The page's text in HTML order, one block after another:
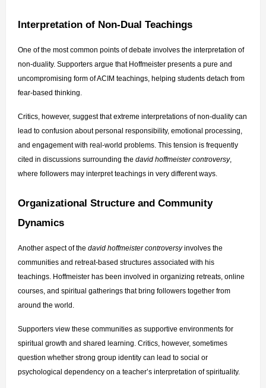
Interpretation of Non-Dual Teachings
One of the most common points of debate involves the interpretation of
non-duality. Supporters argue that Hoffmeister presents a pure and
uncompromising form of ACIM teachings, helping students detach from
fear-based thinking.
Critics, however, suggest that extreme interpretations of non-duality can
lead to confusion about personal responsibility, emotional processing,
and engagement with real-world problems. This tension is frequently
cited in discussions surrounding the david hoffmeister controversy,
where followers may interpret teachings in very different ways.
Organizational Structure and Community
Dynamics
Another aspect of the david hoffmeister controversy involves the
communities and retreat-based structures associated with his
teachings. Hoffmeister has been involved in organizing retreats, online
courses, and spiritual gatherings that bring followers together from
around the world.
Supporters view these communities as supportive environments for
spiritual growth and shared learning. Critics, however, sometimes
question whether strong group identity can lead to social or
psychological dependency on a teacher’s interpretation of spirituality.